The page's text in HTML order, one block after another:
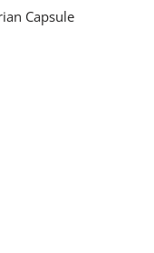
Capsule